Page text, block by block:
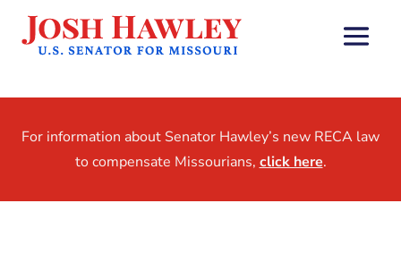
For information about Senator Hawley’s new RECA law
to compensate Missourians, click here.